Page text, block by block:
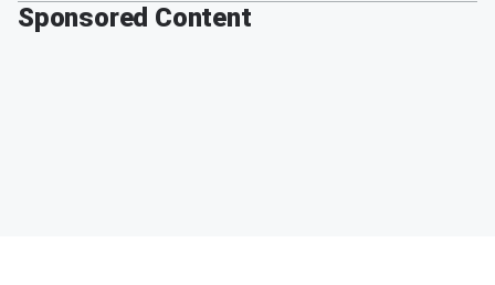
Sponsored Content